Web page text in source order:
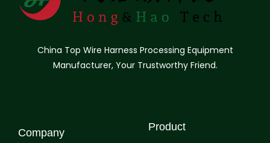
China Top Wire Harness Processing Equipment
Manufacturer, Your Trustworthy Friend.
Company Product